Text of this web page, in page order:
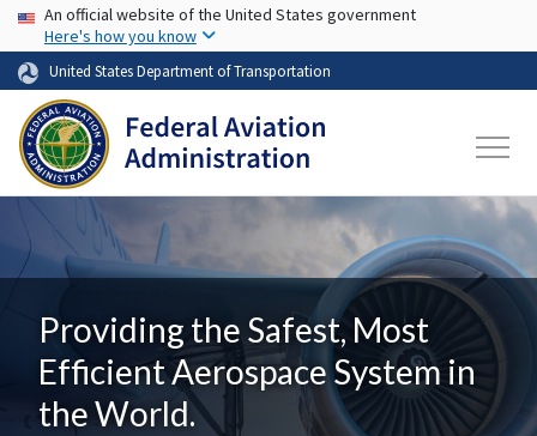
Skip to main content
USA Banner
An official website of the United States government
Here's how you know
United States Department of Transportation
Providing the Safest, Most
Efficient Aerospace System in
the World.